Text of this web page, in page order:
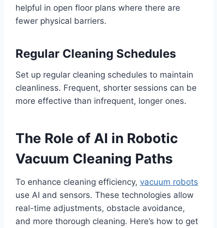
helpful in open floor plans where there are
fewer physical barriers.
Regular Cleaning Schedules
Set up regular cleaning schedules to maintain
cleanliness. Frequent, shorter sessions can be
more effective than infrequent, longer ones.
The Role of AI in Robotic
Vacuum Cleaning Paths
To enhance cleaning efficiency, vacuum robots
use AI and sensors. These technologies allow
real-time adjustments, obstacle avoidance,
and more thorough cleaning. Here’s how to get